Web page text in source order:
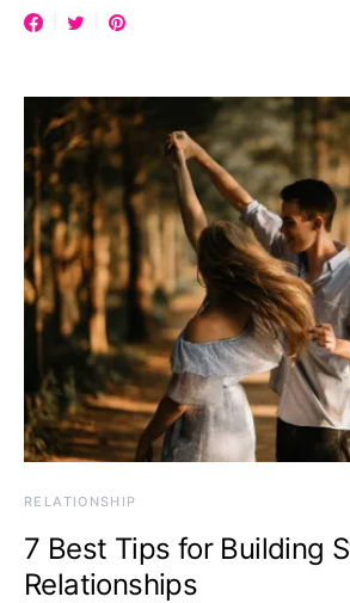
RELATIONSHIP
7 Best Tips for Building
Relationships